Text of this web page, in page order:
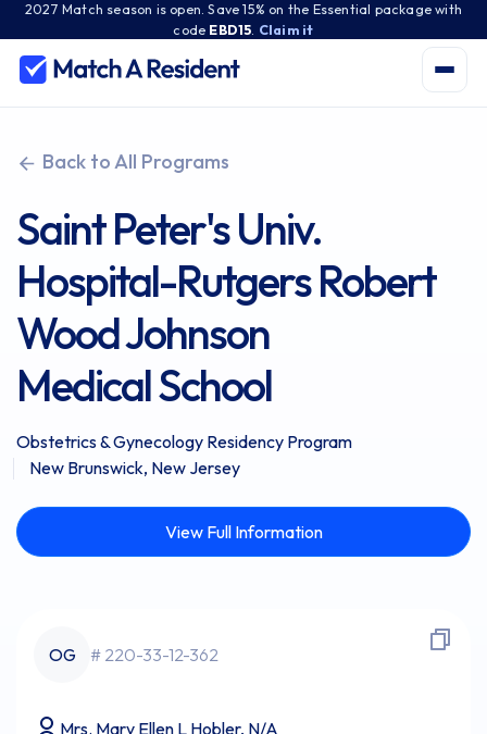
2027 Match season is open. Save 15% on the Essential package with
code EBD15 Claim it
Back to All Programs
Saint Peter's Univ.
Hospital-Rutgers Robert
Wood Johnson
Medical School
Obstetrics & Gynecology Residency Program
New Brunswick, New Jersey
View Full Information
OG # 220-33-12-362
Mrs. Mary Ellen L Hobler, N/A